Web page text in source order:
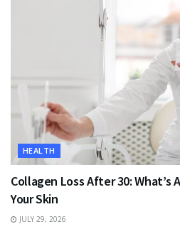
HEALTH
Collagen Loss After 30:
Your Skin
JULY 29, 2026